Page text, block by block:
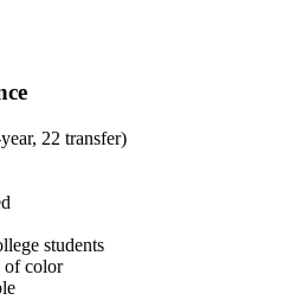
22 transfer)
students
of color